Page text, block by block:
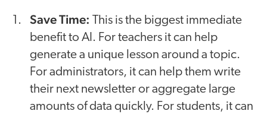
Save Time: This is the biggest immediate
benefit to AI. For teachers it can help
generate a unique lesson around a topic.
For administrators, it can help them write
their next newsletter or aggregate large
amounts of data quickly. For students, it can